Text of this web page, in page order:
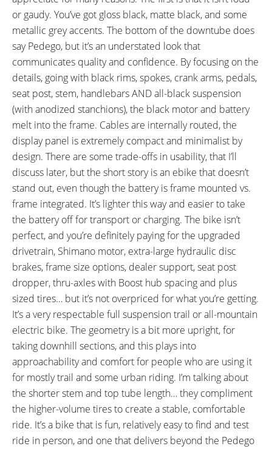
Length
FRAME TYPES:
High-Step
FRAME COLORS:
Matte Black with Gloss Black
and Dark Silver Accents
FRAME FORK DETAILS:
X-Fusion McQueen RL-2 Air with
Black Anodized Coating, 140 mm
Travel, 34 mm Stanchions,
Compression Adjust with
Lockout, Rebound Clicker, Boost
110 mm Hub Spacing, 15 mm
Thru-Axle Maxle with Quick
Release
FRAME REAR DETAILS:
RockShox Monarch RT3 Air with
Black Anodized Coating, 130 mm
Travel, Compression Lever,
Rebound Clicker, Boost 148 mm
Hub Spacing, 12 mm Thru-Axle
with Quick Release
GEARING DETAILS:
Speed 1x11 Shimano RD-
RX817 GRX Di2 Derailleur,
Shimano CS-M8000 11-42
Tooth Cassette
SHIFTER DETAILS:
Shimano SLX Triggers on Right
(Two-Way High Lever, Three-
Shift Low Lever)
CRANKS:
Shimano FC-E8000, Aluminum
Alloy, 170 mm Length, 34 Tooth
Narrow Wide Tooth Chainring
with Plastic Chain Guide, 175
mm Q Factor
PEDALS:
Race Face Chester Plastic
Platform with Adjustable Pins,
Black
HEADSET:
VP Integrated, Threadless
Internal Cups, Sealed Cartridge,
Tapered 1-1/8" to 1-1/2"
STEM:
Race Face Aeffect R, Alloy, 50
mm Length, 0° Rise, 31.8 mm
Clamp Diameter, 14.2 mm Stack
Height, Three 5 mm Spacers
or gaudy. You’ve got gloss black, matte black, and some
metallic grey accents. The bottom of the downtube does
say Pedego, but it’s an understated look that
communicates quality and confidence. By focusing on the
details, going with black rims, spokes, crank arms, pedals,
seat post, stem, handlebars AND all-black suspension
(with anodized stanchions), the black motor and battery
melt into the frame. Cables are internally routed, the
display panel is extremely compact and minimalist by
design. There are some trade-offs in usability, that I’ll
discuss later, but the short story is an ebike that doesn’t
stand out, even though the battery is frame mounted vs.
frame integrated. It’s lighter this way and easier to take
the battery off for transport or charging. The bike isn’t
perfect, and you’re definitely paying for the upgraded
drivetrain, Shimano motor, extra-large hydraulic disc
brakes, frame size options, dealer support, seat post
dropper, thru-axles with Boost hub spacing and plus
sized tires… but it’s not overpriced for what you’re getting.
It’s a very respectable full suspension trail or all-mountain
electric bike. The geometry is a bit more upright, for
taking downhill sections, and this plays into
approachability and comfort for people who are using it
for mostly trail and some urban riding. I’m talking about
the shorter stem and top tube length… they compliment
the higher-volume tires to create a stable, comfortable
ride. It’s a bike that is fun, relatively easy to find and test
ride in person, and one that delivers beyond the Pedego